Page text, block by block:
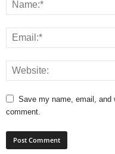
Save my name, email, and
comment.